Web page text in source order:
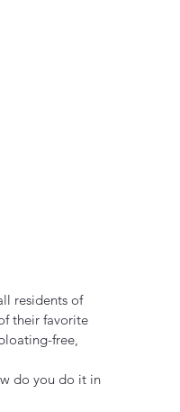
residents of
their favorite
free,
do you do it in